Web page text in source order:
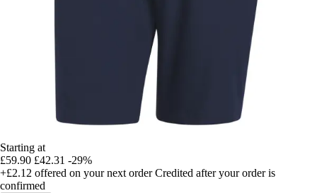
Starting at
£59.90 £42.31 -29%
+£2.12 offered on your next order Credited after your order is
confirmed